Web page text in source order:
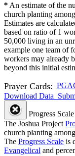
* An estimate of the
church planting
Estimates are
based on ratio of 1
50,000 living in an
example one team of
workers may already
beyond this initial
Prayer Cards:
Download Data
Progress Scale
The Joshua Project
church planting
The Progress Scale is
Evangelical and